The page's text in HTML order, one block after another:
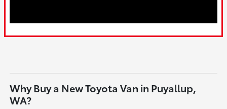
Why Buy a New Toyota Van in Puyallup,
WA?